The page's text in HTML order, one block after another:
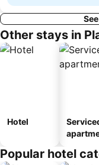
Other stays in
Hotel
Popular hotel